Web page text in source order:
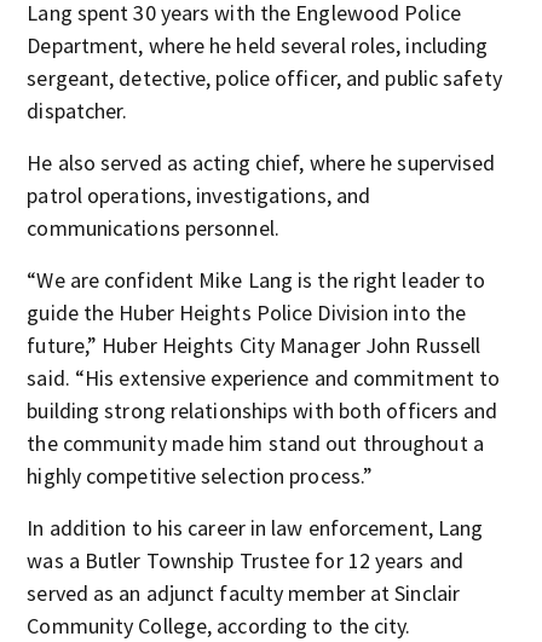
Lang spent 30 years with the Englewood Police
Department, where he held several roles, including
sergeant, detective, police officer, and public safety
dispatcher.
He also served as acting chief, where he supervised
patrol operations, investigations, and
communications personnel.
“We are confident Mike Lang is the right leader to
guide the Huber Heights Police Division into the
future,” Huber Heights City Manager John Russell
said. “His extensive experience and commitment to
building strong relationships with both officers and
the community made him stand out throughout a
highly competitive selection process.”
In addition to his career in law enforcement, Lang
was a Butler Township Trustee for 12 years and
served as an adjunct faculty member at Sinclair
Community College, according to the city.